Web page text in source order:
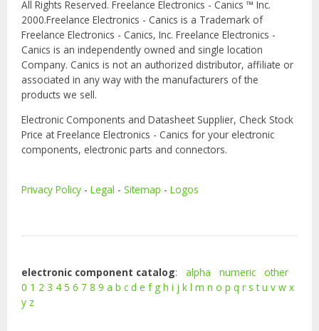
All Rights Reserved. Freelance Electronics - Canics ™ Inc.
2000.Freelance Electronics - Canics is a Trademark of
Freelance Electronics - Canics, Inc. Freelance Electronics -
Canics is an independently owned and single location
Company. Canics is not an authorized distributor, affiliate or
associated in any way with the manufacturers of the
products we sell.
Electronic Components and Datasheet Supplier, Check Stock
Price at Freelance Electronics - Canics for your electronic
components, electronic parts and connectors.
Privacy Policy - Legal - Sitemap - Logos
electronic component catalog: alpha numeric
other
0 1 2 3 4 5 6 7 8 9 a b c d e f g h i j k l m n o p q r s t u v w x
y z